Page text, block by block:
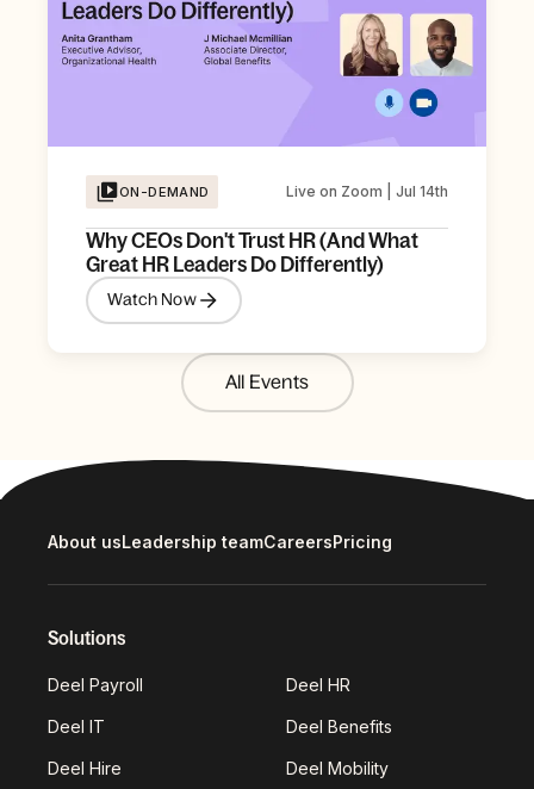
ON-DEMAND Live on Zoom | Jul 14th
Why CEOs Don't Trust HR (And What
Great HR Leaders Do Differently)
Watch Now
All Events
About usLeadership teamCareersPricing
Solutions
Deel Payroll Deel HR
Deel IT Deel Benefits
Deel Hire Deel Mobility